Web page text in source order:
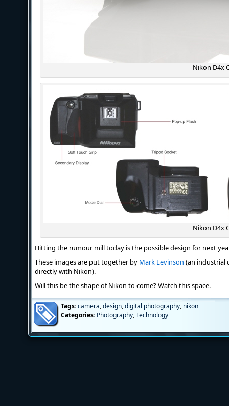
Nikon D4x
Nikon D4x
Hitting the rumour mill today is the possible design for next
These images are put together by Mark Levinson (an industrial
directly with Nikon).
Will this be the shape of Nikon to come? Watch this space.
Tags:camera,design,digital photography, nikon
Categories: Photography,Technology